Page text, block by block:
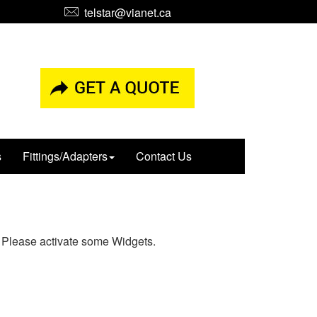
telstar@vianet.ca
Fittings/Adapters Contact Us
Please activate some Widgets.